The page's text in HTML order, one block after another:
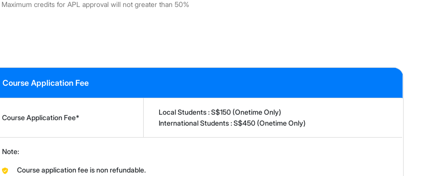
Maximum credits for APL approval will not greater than 50%
Course Application Fee
Course Application Fee*
Local Students : S$150 (Onetime Only)
International Students : S$450 (Onetime Only)
Note:
Course application fee is non refundable.